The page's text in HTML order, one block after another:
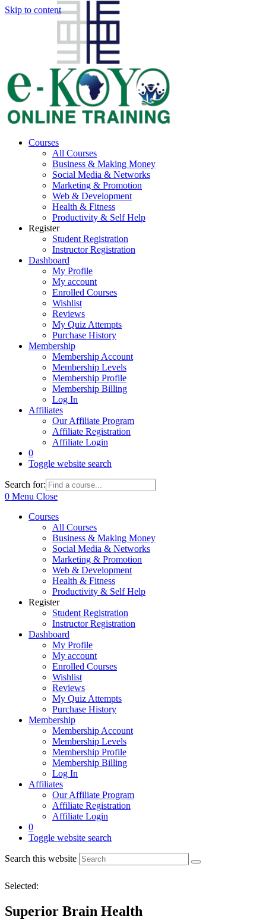
Skip to content
Courses
All Courses
Business & Making Money
Social Media & Networks
Marketing & Promotion
Web & Development
Health & Fitness
Productivity & Self Help
Register
Student Registration
Instructor Registration
Dashboard
My Profile
My account
Enrolled Courses
Wishlist
Reviews
My Quiz Attempts
Purchase History
Membership
Membership Account
Membership Levels
Membership Profile
Membership Billing
Log In
Affiliates
Our Affiliate Program
Affiliate Registration
Affiliate Login
0
Toggle website search
Search for:
0 Menu Close
Courses
All Courses
Business & Making Money
Social Media & Networks
Marketing & Promotion
Web & Development
Health & Fitness
Productivity & Self Help
Register
Student Registration
Instructor Registration
Dashboard
My Profile
My account
Enrolled Courses
Wishlist
Reviews
My Quiz Attempts
Purchase History
Membership
Membership Account
Membership Levels
Membership Profile
Membership Billing
Log In
Affiliates
Our Affiliate Program
Affiliate Registration
Affiliate Login
0
Toggle website search
Search this website
Selected:
Superior Brain Health